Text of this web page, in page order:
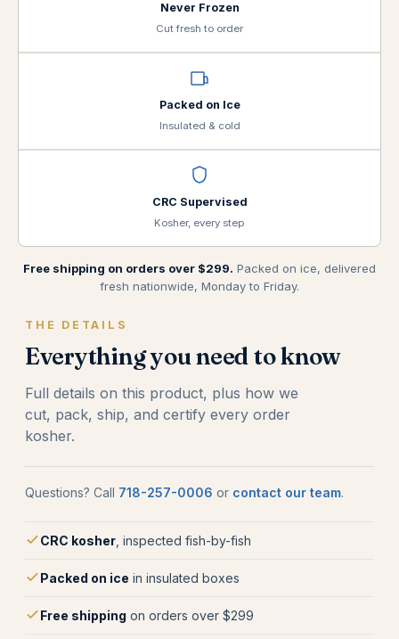
Never Frozen
Cut fresh to order
Packed on Ice
Insulated & cold
CRC Supervised
Kosher, every step
Free shipping on orders over $299. Packed on ice, delivered
fresh nationwide, Monday to Friday.
THE DETAILS
Everything you need to know
Full details on this product, plus how we
cut, pack, ship, and certify every order
kosher.
Questions? Call 718-257-0006 or contact our team.
CRC kosher , inspected fish-by-fish
Packed on ice in insulated boxes
Free shipping on orders over $299